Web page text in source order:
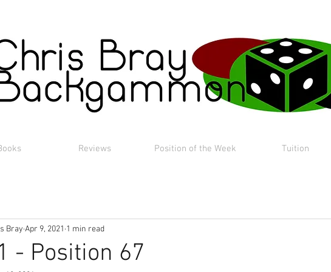
Reviews Position of the Week Tuition
- Position 67
Bray Apr 9, 2021 1 min read